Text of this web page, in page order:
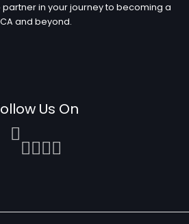
partner in your journey to becoming a
CA and beyond.
Us On